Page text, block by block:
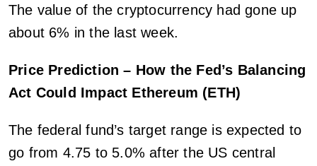
The value of the cryptocurrency had gone up
about 6% in the last week.
Price Prediction – How the Fed’s Balancing
Act Could Impact Ethereum (ETH)
The federal fund’s target range is expected to
go from 4.75 to 5.0% after the US central